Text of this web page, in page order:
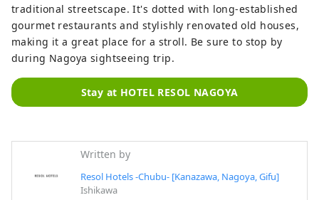
traditional streetscape. It's dotted with long-established
gourmet restaurants and stylishly renovated old houses,
making it a great place for a stroll. Be sure to stop by
during Nagoya sightseeing trip.
Stay at HOTEL RESOL NAGOYA
Written by
Resol Hotels -Chubu- [Kanazawa, Nagoya, Gifu]
Ishikawa